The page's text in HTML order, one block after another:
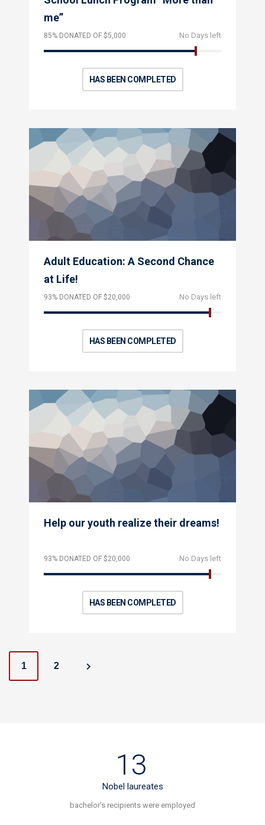
me”
85% DONATED OF $5,000 No Days left
HAS BEEN COMPLETED
Adult Education: A Second Chance
at Life!
93% DONATED OF $20,000 No Days left
HAS BEEN COMPLETED
Help our youth realize their dreams!
93% DONATED OF $20,000 No Days left
HAS BEEN COMPLETED
P
1 2
13
Nobel laureates
bachelor’s recipients were employed